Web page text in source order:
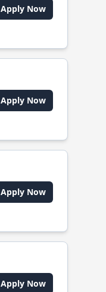
Apply Now
Apply Now
Apply Now
Apply Now